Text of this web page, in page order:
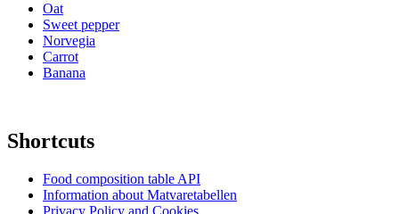
Oat
Sweet pepper
Norvegia
Carrot
Banana
Shortcuts
Food composition table API
Information about Matvaretabellen